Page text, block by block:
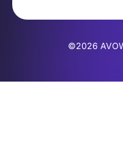
©2026